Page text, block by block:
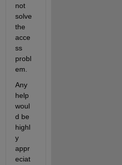
not
solve
the
acce
ss
probl
em.
Any
help
woul
d be
highl
y
appr
eciat